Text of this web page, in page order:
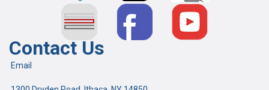
Contact Us
Email